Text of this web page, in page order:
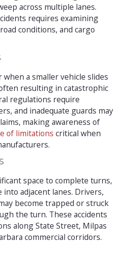
across multiple lanes.
requires examining
conditions, and cargo
a smaller vehicle slides
resulting in catastrophic
regulations require
and inadequate guards may
making awareness of
of limitations critical when
space to complete turns,
adjacent lanes. Drivers,
become trapped or struck
the turn. These accidents
along State Street, Milpas
commercial corridors.